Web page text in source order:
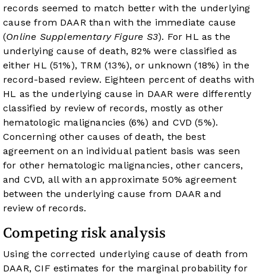
records seemed to match better with the underlying
cause from DAAR than with the immediate cause
(Online Supplementary Figure S3). For HL as the
underlying cause of death, 82% were classified as
either HL (51%), TRM (13%), or unknown (18%) in the
record-based review. Eighteen percent of deaths with
HL as the underlying cause in DAAR were differently
classified by review of records, mostly as other
hematologic malignancies (6%) and CVD (5%).
Concerning other causes of death, the best
agreement on an individual patient basis was seen
for other hematologic malignancies, other cancers,
and CVD, all with an approximate 50% agreement
between the underlying cause from DAAR and
review of records.
Competing risk analysis
Using the corrected underlying cause of death from
DAAR, CIF estimates for the marginal probability for